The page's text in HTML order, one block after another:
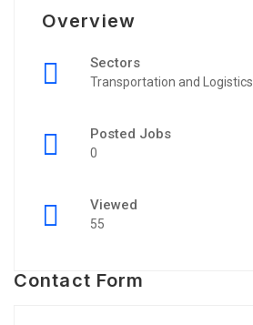
Overview
Sectors
Transportation and Logistics
Posted Jobs
0
Viewed
55
Contact Form